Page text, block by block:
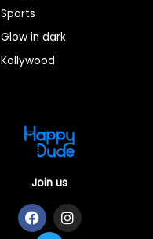
Sports
Glow in dark
Kollywood
Join us
F
a
I
n
T
w